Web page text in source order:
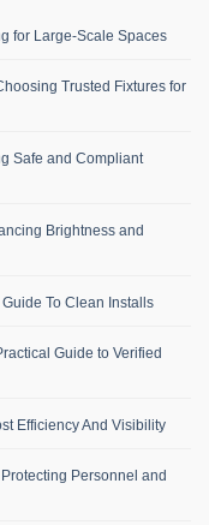
for Large-Scale Spaces
Trusted Fixtures for
Safe and Compliant
Brightness and
To Clean Installs
Guide to Verified
Efficiency And Visibility
Personnel and